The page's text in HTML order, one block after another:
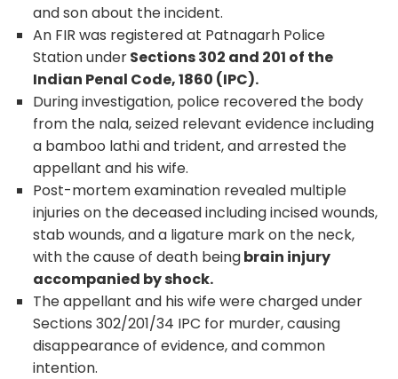
and son about the incident.
An FIR was registered at Patnagarh Police
Station underSections 302 and 201 of the
Indian Penal Code, 1860 (IPC).
During investigation, police recovered the body
from the nala, seized relevant evidence including
a bamboo lathi and trident, and arrested the
appellant and his wife.
Post-mortem examination revealed multiple
injuries on the deceased including incised wounds,
stab wounds, and a ligature mark on the neck,
with the cause of death beingbrain injury
accompanied by shock.
The appellant and his wife were charged under
Sections 302/201/34 IPC for murder, causing
disappearance of evidence, and common
intention.